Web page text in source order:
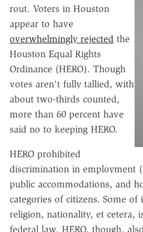
rout. Voters in Houston
appear to have
overwhelmingly rejected the
Houston Equal Rights
Ordinance (HERO). Though
votes aren't fully tallied, with
about two-thirds counted,
more than 60 percent have
said no to keeping HERO.
HERO prohibited
discrimination in employment
public accommodations, and
categories of citizens. Some of
religion, nationality, et cetera,
federal law. HERO, though,